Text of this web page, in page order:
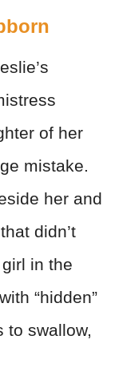
of her
mistake.
her and
didn’t
in the
“hidden”
to swallow,